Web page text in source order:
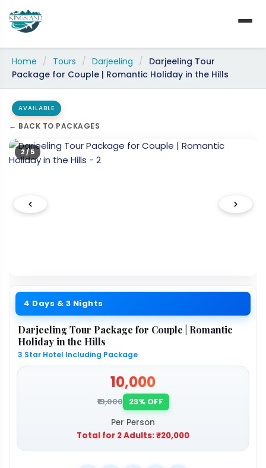
content
Home / Tours / Darjeeling /
Darjeeling Tour
Package for Couple | Romantic Holiday in the Hills
← BACK TO PACKAGES
2 / 5
4 Days & 3 Nights
AVAILABLE
Darjeeling Tour Package for Couple | Romantic
Holiday in the Hills
3 Star Hotel Including Package
₹10,000
₹13,000
23% OFF
Per Person
Total for 2 Adults:₹20,000